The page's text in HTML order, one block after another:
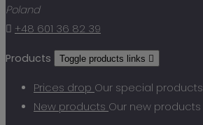
Poland
 +48 601 36 82 39
Products Toggle products links 
Prices drop Our special products
New products Our new products